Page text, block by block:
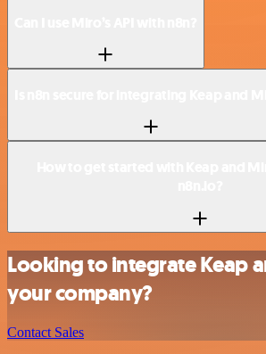
Looking to integrate Keap
your company?
Contact Sales